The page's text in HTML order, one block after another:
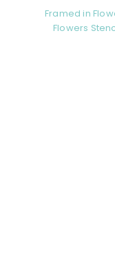
Framed in
Flowers